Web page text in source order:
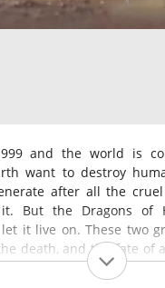
and the world is
want to destroy
after all the
But the Dragons of
it live on. These two
death, and the fate of
to Tokyo to claim his